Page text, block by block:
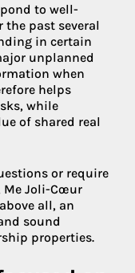
to well-
the past several
in certain
unplanned
when
helps
while
of shared real
or require
Me Joli-Cœur
all, an
sound
properties.